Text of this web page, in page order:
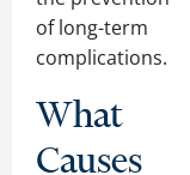
of long-term
complications.
What
Causes